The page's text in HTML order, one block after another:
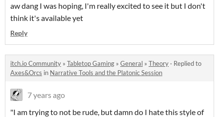
aw dang I was hoping, I'm really excited to see it but I don't
think it's available yet
Reply
itch.io Community » Tabletop Gaming » General » Theory · Replied to
Axes&Orcs in Narrative Tools and the Platonic Session
7 years ago
"I am trying to not be rude, but damn do I hate this style of